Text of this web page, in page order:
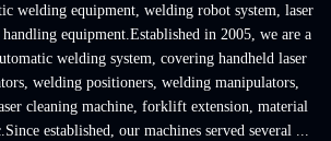
welding equipment, welding robot system, laser
equipment.Established in 2005, we are a
welding system, covering handheld laser
welding positioners, welding manipulators,
cleaning machine, forklift extension, material
established, our machines served several ...